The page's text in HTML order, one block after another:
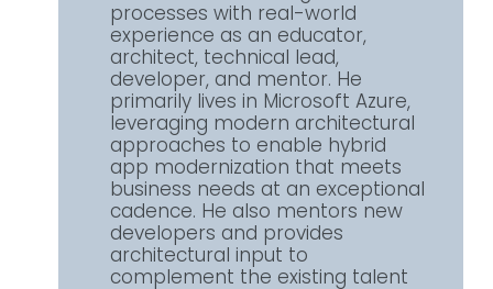
processes with real-world
experience as an educator,
architect, technical lead,
developer, and mentor. He
primarily lives in Microsoft Azure,
leveraging modern architectural
approaches to enable hybrid
app modernization that meets
business needs at an exceptional
cadence. He also mentors new
developers and provides
architectural input to
complement the existing talent